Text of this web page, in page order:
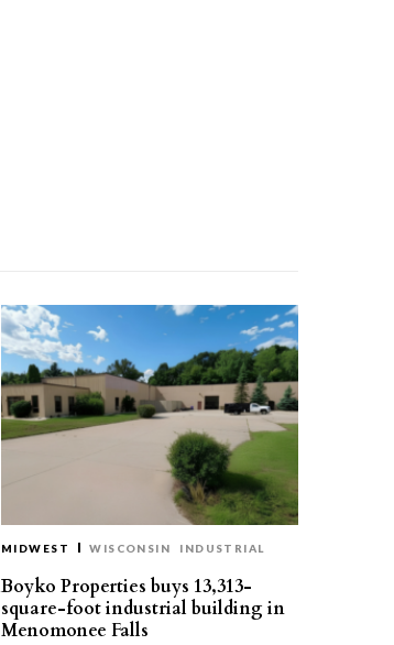
MIDWEST WISCONSIN INDUSTRIAL
Boyko Properties buys 13,313-
square-foot industrial building in
Menomonee Falls